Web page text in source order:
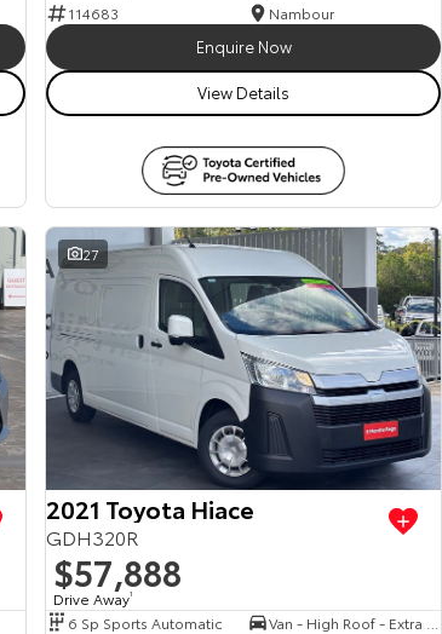
114683
Nambour
Enquire Now
View Details
27
2021 Toyota Hiace
GDH320R
$57,888
Drive Away1
6 Sp Sports Automatic